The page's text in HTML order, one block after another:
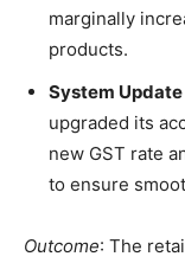
marginally
products.
System
upgraded its
new GST rate
to ensure
Outcome: The